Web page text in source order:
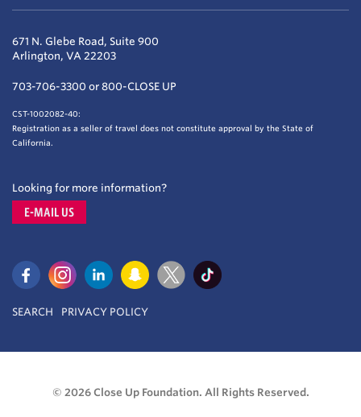
671 N. Glebe Road, Suite 900
Arlington, VA 22203
703-706-3300 or 800-CLOSE UP
CST-1002082-40:
Registration as a seller of travel does not constitute approval by the State of
California.
Looking for more information?
E-MAIL US
SEARCH PRIVACY POLICY
© 2026 Close Up Foundation. All Rights Reserved.